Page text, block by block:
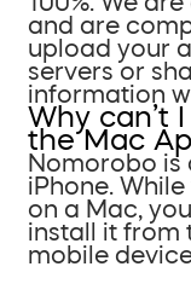
and are
upload your
servers or
information
Why can’t
the Mac
Nomorobo is
iPhone.
on a Mac,
install it from
mobile